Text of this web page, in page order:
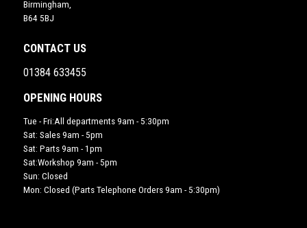
Birmingham,
B64 5BJ
CONTACT US
01384 633455
OPENING HOURS
Tue - Fri:All departments 9am - 5:30pm
Sat: Sales 9am - 5pm
Sat: Parts 9am - 1pm
Sat:Workshop 9am - 5pm
Sun: Closed
Mon: Closed (Parts Telephone Orders 9am - 5:30pm)